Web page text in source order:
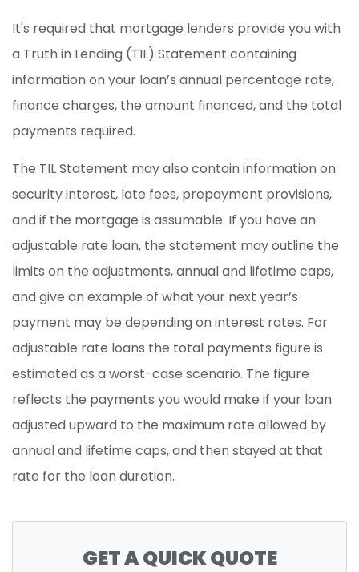
It's required that mortgage lenders provide you with
a Truth in Lending (TIL) Statement containing
information on your loan’s annual percentage rate,
finance charges, the amount financed, and the total
payments required.
The TIL Statement may also contain information on
security interest, late fees, prepayment provisions,
and if the mortgage is assumable. If you have an
adjustable rate loan, the statement may outline the
limits on the adjustments, annual and lifetime caps,
and give an example of what your next year’s
payment may be depending on interest rates. For
adjustable rate loans the total payments figure is
estimated as a worst-case scenario. The figure
reflects the payments you would make if your loan
adjusted upward to the maximum rate allowed by
annual and lifetime caps, and then stayed at that
rate for the loan duration.
GET A QUICK QUOTE